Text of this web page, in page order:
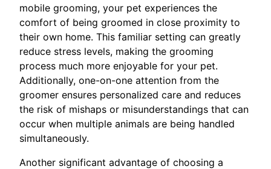
mobile grooming, your pet experiences the
comfort of being groomed in close proximity to
their own home. This familiar setting can greatly
reduce stress levels, making the grooming
process much more enjoyable for your pet.
Additionally, one-on-one attention from the
groomer ensures personalized care and reduces
the risk of mishaps or misunderstandings that can
occur when multiple animals are being handled
simultaneously.
Another significant advantage of choosing a